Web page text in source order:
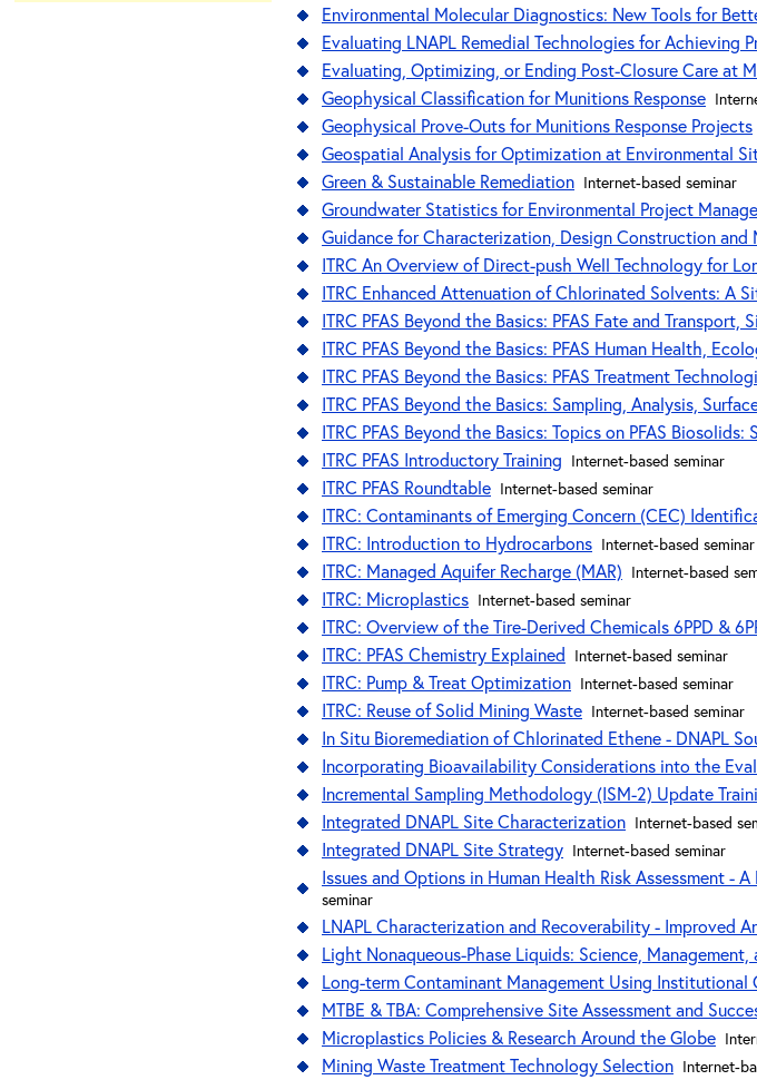
Environmental Molecular Diagnostics: New Tools for
Evaluating LNAPL Remedial Technologies for Achieving
Evaluating, Optimizing, or Ending Post-Closure Care at
Geophysical Classification for Munitions Response
Geophysical Prove-Outs for Munitions Response Projects
Geospatial Analysis for Optimization at Environmental
Green & Sustainable Remediation Internet-based seminar
Groundwater Statistics for Environmental Project
Guidance for Characterization, Design Construction
ITRC An Overview of Direct-push Well Technology for
ITRC Enhanced Attenuation of Chlorinated Solvents: A
ITRC PFAS Beyond the Basics: PFAS Fate and
ITRC PFAS Beyond the Basics: PFAS Human Health,
ITRC PFAS Beyond the Basics: PFAS Treatment
ITRC PFAS Beyond the Basics: Sampling, Analysis,
ITRC PFAS Beyond the Basics: Topics on PFAS
ITRC PFAS Introductory Training Internet-based seminar
ITRC PFAS Roundtable Internet-based seminar
ITRC: Contaminants of Emerging Concern (CEC)
ITRC: Introduction to Hydrocarbons Internet-based seminar
ITRC: Managed Aquifer Recharge (MAR) Internet-based
ITRC: Microplastics Internet-based seminar
ITRC: Overview of the Tire-Derived Chemicals 6PPD &
ITRC: PFAS Chemistry Explained Internet-based seminar
ITRC: Pump & Treat Optimization Internet-based seminar
ITRC: Reuse of Solid Mining Waste Internet-based seminar
In Situ Bioremediation of Chlorinated Ethene - DNAPL
Incorporating Bioavailability Considerations into the
Incremental Sampling Methodology (ISM-2) Update
Integrated DNAPL Site Characterization Internet-based
Integrated DNAPL Site Strategy Internet-based seminar
Issues and Options in Human Health Risk Assessment -
seminar
LNAPL Characterization and Recoverability - Improved
Light Nonaqueous-Phase Liquids: Science, Management,
Long-term Contaminant Management Using Institutional
MTBE & TBA: Comprehensive Site Assessment and
Microplastics Policies & Research Around the Globe
Mining Waste Treatment Technology Selection Internet-